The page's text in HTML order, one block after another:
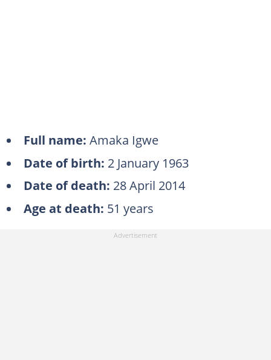
Full name: Amaka Igwe
Date of birth: 2 January 1963
Date of death: 28 April 2014
Age at death: 51 years